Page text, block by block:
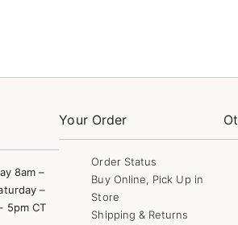
8am –
–
5pm CT
Your Order
Order Status
Buy Online, Pick Up in
Store
Shipping & Returns